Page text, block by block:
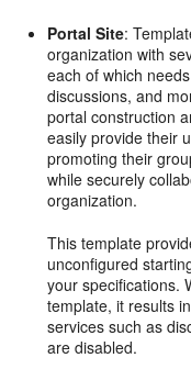
Portal Site:
organization with
each of which
discussions, and
portal construction
easily provide their
promoting their
while securely
organization.
This template
unconfigured
your specifications.
template, it results
services such as
are disabled.